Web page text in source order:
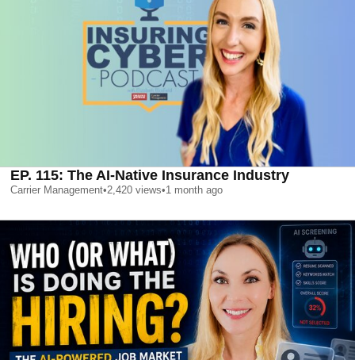
EP. 115: The AI-Native Insurance Industry
Carrier Management•2,420 views•1 month ago